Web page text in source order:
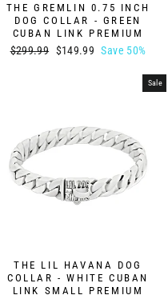
THE GREMLIN 0.75 INCH
DOG COLLAR - GREEN
CUBAN LINK PREMIUM
Regular
$299.99 Sale
$149.99 Save 50%
Sale
THE LIL HAVANA DOG
COLLAR - WHITE CUBAN
LINK SMALL PREMIUM